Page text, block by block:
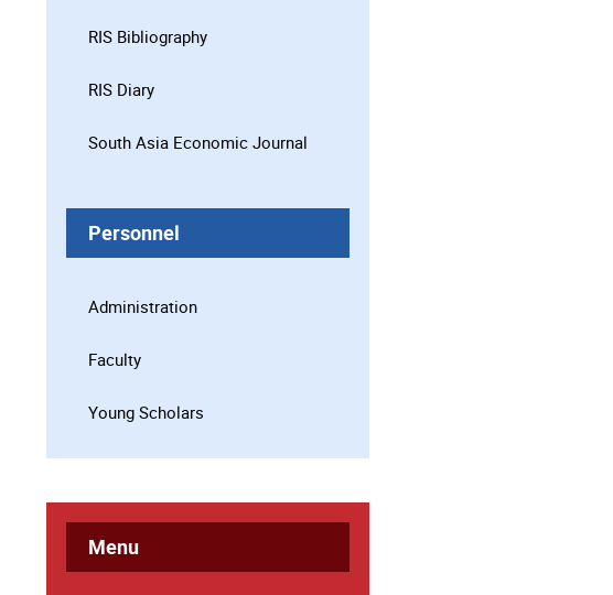
RIS Bibliography
RIS Diary
South Asia Economic Journal
Personnel
Administration
Faculty
Young Scholars
Menu